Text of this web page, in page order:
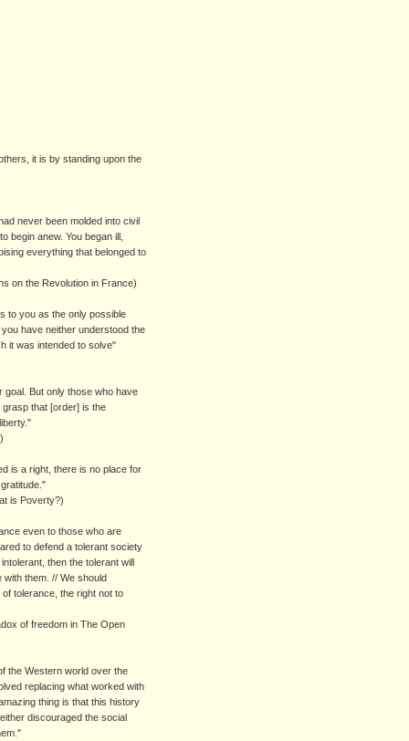
it is by standing upon the
never been molded into civil
begin anew. You began ill,
everything that belonged to
on the Revolution in France)
to you as the only possible
have neither understood the
it was intended to solve"
goal. But only those who have
that [order] is the
is a right, there is no place for
is Poverty?)
even to those who are
to defend a tolerant society
then the tolerant will
them. // We should
tolerance, the right not to
of freedom in The Open
the Western world over the
replacing what worked with
thing is that this history
discouraged the social